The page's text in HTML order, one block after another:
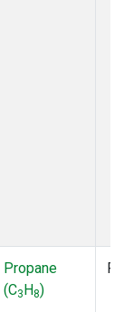
Propane
(C3H8)